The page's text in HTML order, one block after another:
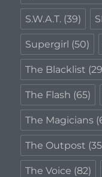
S.W.A.T. (39)
Supergirl (50)
The Blacklist
The Flash (65)
The Magicians
The Outpost
The Voice (82)